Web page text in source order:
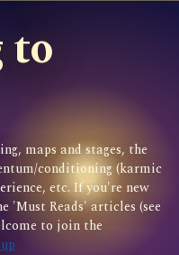
to
maps and stages, the
conditioning (karmic
etc. If you're new
'Must Reads' articles (see
to join the